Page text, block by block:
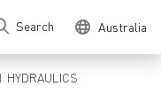
Search Australia
HYDRAULICS